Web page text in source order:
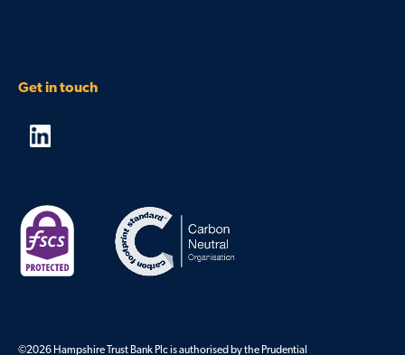
Get in touch
©2026 Hampshire Trust Bank Plc is authorised by the Prudential